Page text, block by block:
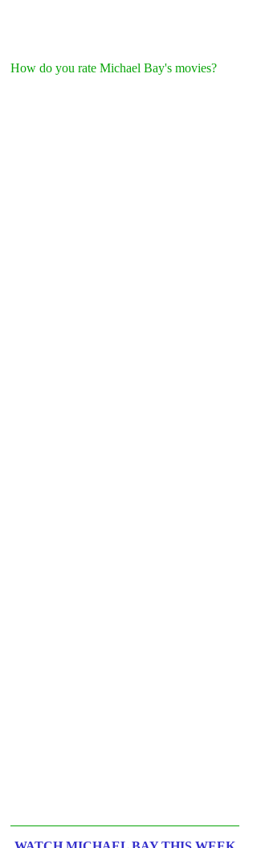
How do you rate Michael Bay's movies?